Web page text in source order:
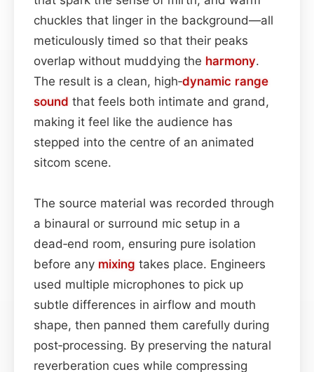
chuckles that linger in the background—all
meticulously timed so that their peaks
overlap without muddying the harmony.
The result is a clean, high‑dynamic range
sound that feels both intimate and grand,
making it feel like the audience has
stepped into the centre of an animated
sitcom scene.
The source material was recorded through
a binaural or surround mic setup in a
dead‑end room, ensuring pure isolation
before any mixing takes place. Engineers
used multiple microphones to pick up
subtle differences in airflow and mouth
shape, then panned them carefully during
post‑processing. By preserving the natural
reverberation cues while compressing